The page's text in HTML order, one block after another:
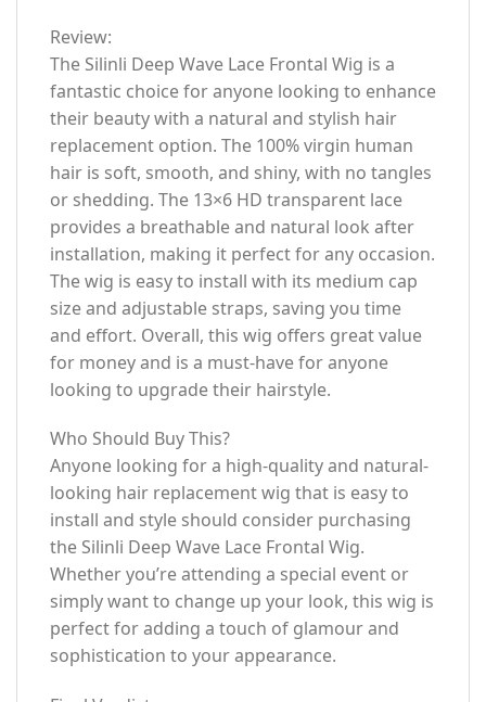
Review:
The Silinli Deep Wave Lace Frontal Wig is a
fantastic choice for anyone looking to enhance
their beauty with a natural and stylish hair
replacement option. The 100% virgin human
hair is soft, smooth, and shiny, with no tangles
or shedding. The 13×6 HD transparent lace
provides a breathable and natural look after
installation, making it perfect for any occasion.
The wig is easy to install with its medium cap
size and adjustable straps, saving you time
and effort. Overall, this wig offers great value
for money and is a must-have for anyone
looking to upgrade their hairstyle.
Who Should Buy This?
Anyone looking for a high-quality and natural-
looking hair replacement wig that is easy to
install and style should consider purchasing
the Silinli Deep Wave Lace Frontal Wig.
Whether you’re attending a special event or
simply want to change up your look, this wig is
perfect for adding a touch of glamour and
sophistication to your appearance.